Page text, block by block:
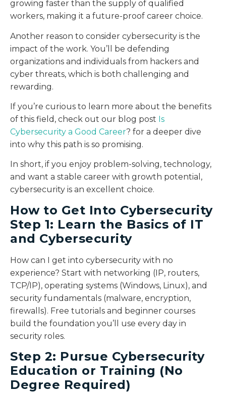
growing faster than the supply of qualified
workers, making it a future-proof career choice.
Another reason to consider cybersecurity is the
impact of the work. You’ll be defending
organizations and individuals from hackers and
cyber threats, which is both challenging and
rewarding.
If you’re curious to learn more about the benefits
of this field, check out our blog post Is
Cybersecurity a Good Career? for a deeper dive
into why this path is so promising.
In short, if you enjoy problem-solving, technology,
and want a stable career with growth potential,
cybersecurity is an excellent choice.
How to Get Into Cybersecurity
Step 1: Learn the Basics of IT
and Cybersecurity
How can I get into cybersecurity with no
experience? Start with networking (IP, routers,
TCP/IP), operating systems (Windows, Linux), and
security fundamentals (malware, encryption,
firewalls). Free tutorials and beginner courses
build the foundation you’ll use every day in
security roles.
Step 2: Pursue Cybersecurity
Education or Training (No
Degree Required)